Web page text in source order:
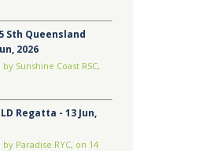
Sth Queensland
2026
Sunshine Coast RSC,
Regatta - 13 Jun,
Paradise RYC, on 14